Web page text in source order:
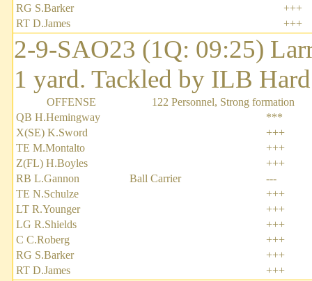
RG S.Barker
+++
RT D.James
+++
2-9-SAO23 (1Q: 09:25)
1 yard. Tackled by ILB
OFFENSE
122 Personnel, Strong formation
QB H.Hemingway
***
X(SE) K.Sword
+++
TE M.Montalto
+++
Z(FL) H.Boyles
+++
RB L.Gannon
Ball Carrier
---
TE N.Schulze
+++
LT R.Younger
+++
LG R.Shields
+++
C C.Roberg
+++
RG S.Barker
+++
RT D.James
+++